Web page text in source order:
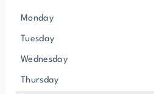
Monday
Tuesday
Wednesday
Thursday